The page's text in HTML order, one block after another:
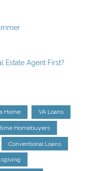
Estate Agent First?
Home VA Loans
Homebuyers
Conventional Loans